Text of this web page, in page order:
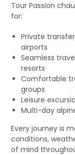
Tour Passion
for:
Private
airports
Seamless
resorts
Comfortable
groups
Leisure
Multi-day
Every journey is
conditions,
of mind